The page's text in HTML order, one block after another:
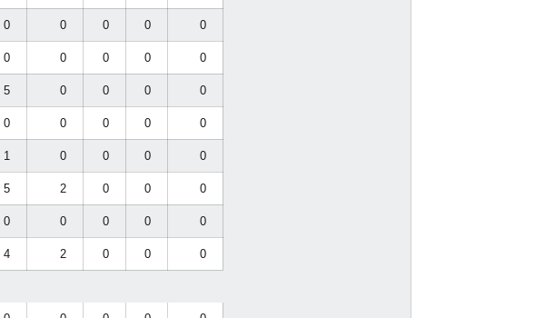
0 0 0 0 0
0 0 0 0 0
5 0 0 0 0
0 0 0 0 0
1 0 0 0 0
5 2 0 0 0
0 0 0 0 0
4 2 0 0 0